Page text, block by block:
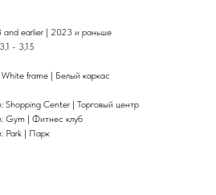
and earlier | 2023 и раньше
- 3,15
frame | Белый каркас
Center | Торговый центр
Gym | Фитнес клуб
Park | Парк